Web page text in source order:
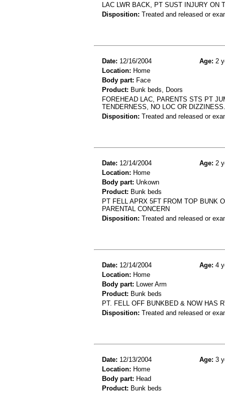
LAC LWR BACK, PT SUST INJURY ON
Disposition: Treated and released or
Date: 12/16/2004 Age: 2
Location: Home
Body part: Face
Product: Bunk beds, Doors
FOREHEAD LAC, PARENTS STS PT
TENDERNESS, NO LOC OR DIZZINESS.
Disposition: Treated and released or
Date: 12/14/2004 Age: 2
Location: Home
Body part: Unkown
Product: Bunk beds
PT FELL APRX 5FT FROM TOP BUNK
PARENTAL CONCERN
Disposition: Treated and released or
Date: 12/14/2004 Age: 4
Location: Home
Body part: Lower Arm
Product: Bunk beds
PT. FELL OFF BUNKBED & NOW HAS
Disposition: Treated and released or
Date: 12/13/2004 Age: 3
Location: Home
Body part: Head
Product: Bunk beds